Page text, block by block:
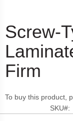
Skip
to
beginning
of
images
Screw-
Firm
To buy this product,
SKU